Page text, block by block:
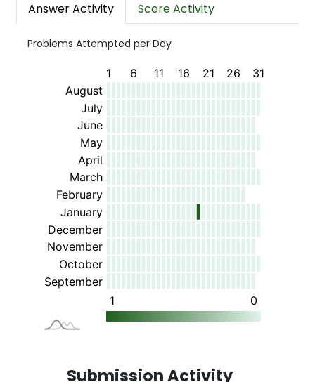
Answer Activity Score Activity
Problems Attempted per Day
Submission Activity